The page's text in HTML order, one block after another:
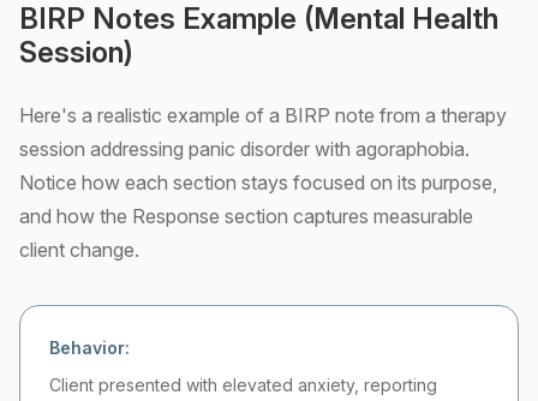
BIRP Notes Example (Mental Health
Session)
Here's a realistic example of a BIRP note from a therapy
session addressing panic disorder with agoraphobia.
Notice how each section stays focused on its purpose,
and how the Response section captures measurable
client change.
Behavior:
Client presented with elevated anxiety, reporting